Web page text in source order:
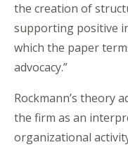
the creation of
supporting positive
which the paper
advocacy.”
Rockmann’s theory
the firm as an
organizational